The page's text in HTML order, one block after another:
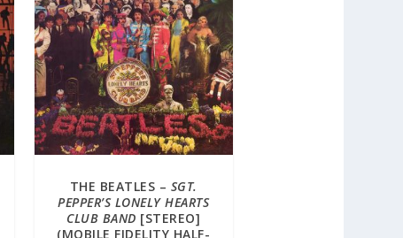
THE BEATLES – SGT.
PEPPER’S LONELY HEARTS
CLUB BAND [STEREO]
(MOBILE FIDELITY HALF-